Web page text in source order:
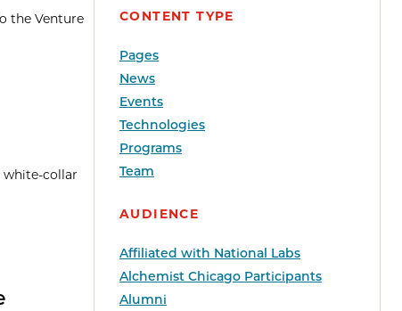
CONTENT TYPE
Pages
News
Events
Technologies
Programs
Team
AUDIENCE
Affiliated with National Labs
Alchemist Chicago Participants
Alumni
the Venture
white-collar